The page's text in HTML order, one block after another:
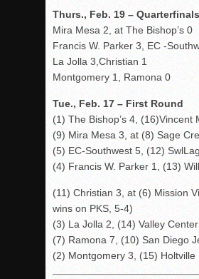
Thurs., Feb. 19 – Quarterfinals
Mira Mesa 2, at The Bishop’s 0
Francis W. Parker 3, EC -
La Jolla 3,Christian 1
Montgomery 1, Ramona 0
Tue., Feb. 17 – First Round
(1) The Bishop’s 4, (16)Vincent
(9) Mira Mesa 3, at (8) Sage
(5) EC-Southwest 5, (12)
(4) Francis W. Parker 1, (13)
(11) Christian 3, at (6) Mission
wins on PKS, 5-4)
(3) La Jolla 2, (14) Valley Center
(7) Ramona 7, (10) San Diego
(2) Montgomery 3, (15) Holtville